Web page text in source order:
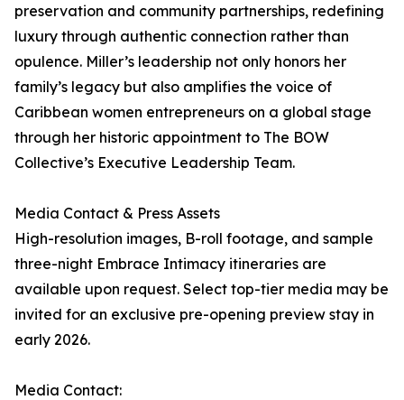
preservation and community partnerships, redefining
luxury through authentic connection rather than
opulence. Miller’s leadership not only honors her
family’s legacy but also amplifies the voice of
Caribbean women entrepreneurs on a global stage
through her historic appointment to The BOW
Collective’s Executive Leadership Team.
Media Contact & Press Assets
High-resolution images, B-roll footage, and sample
three-night Embrace Intimacy itineraries are
available upon request. Select top-tier media may be
invited for an exclusive pre-opening preview stay in
early 2026.
Media Contact: